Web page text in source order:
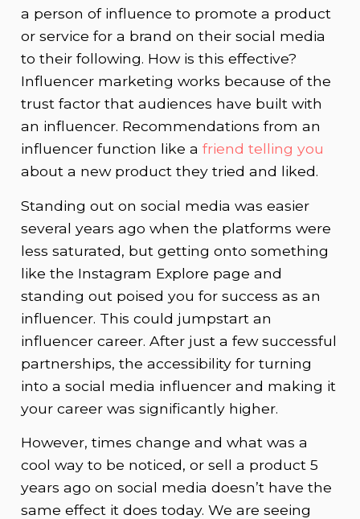
a person of influence to promote a product
or service for a brand on their social media
to their following. How is this effective?
Influencer marketing works because of the
trust factor that audiences have built with
an influencer. Recommendations from an
influencer function like a friend telling you
about a new product they tried and liked.
Standing out on social media was easier
several years ago when the platforms were
less saturated, but getting onto something
like the Instagram Explore page and
standing out poised you for success as an
influencer. This could jumpstart an
influencer career. After just a few successful
partnerships, the accessibility for turning
into a social media influencer and making it
your career was significantly higher.
However, times change and what was a
cool way to be noticed, or sell a product 5
years ago on social media doesn’t have the
same effect it does today. We are seeing